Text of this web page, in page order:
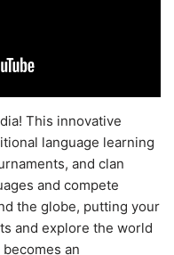
This innovative
language learning
and clan
and compete
the globe, putting your
and explore the world
an